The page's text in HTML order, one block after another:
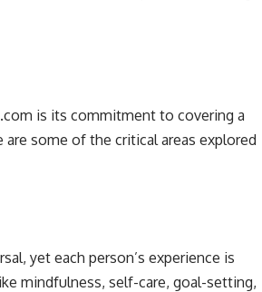
is its commitment to covering a
some of the critical areas explored
yet each person’s experience is
mindfulness, self-care, goal-setting,